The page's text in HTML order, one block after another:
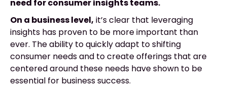
need for consumer insights teams.
On a business level, it’s clear that leveraging
insights has proven to be more important than
ever. The ability to quickly adapt to shifting
consumer needs and to create offerings that are
centered around these needs have shown to be
essential for business success.